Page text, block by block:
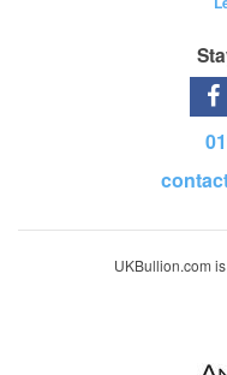
UKBullion.com